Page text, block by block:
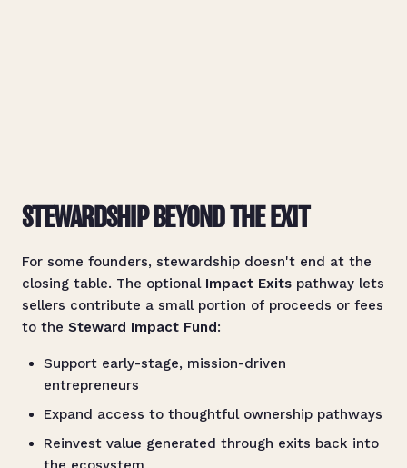
STEWARDSHIP BEYOND THE EXIT
For some founders, stewardship doesn't end at the
closing table. The optional Impact Exits pathway lets
sellers contribute a small portion of proceeds or fees
to the Steward Impact Fund:
Support early-stage, mission-driven
entrepreneurs
Expand access to thoughtful ownership pathways
Reinvest value generated through exits back into